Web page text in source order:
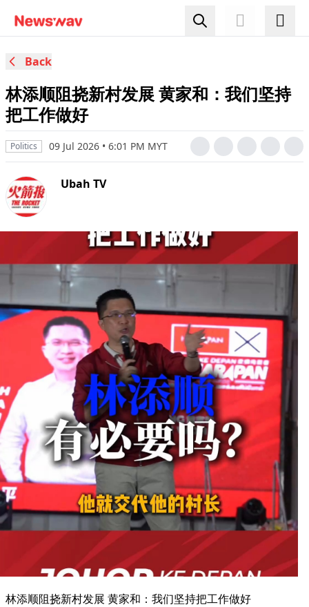
Back
林添顺阻挠新村发展 黄家和：我们坚持
把工作做好
Politics 09 Jul 2026 • 6:01 PM MYT
Ubah TV
林添顺阻挠新村发展 黄家和：我们坚持把工作做好